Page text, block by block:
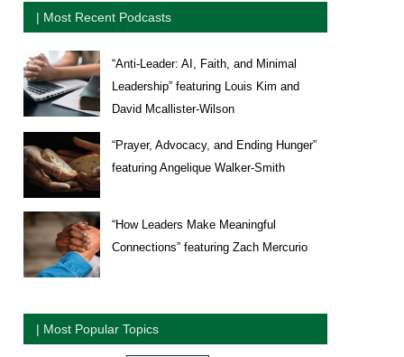
| Most Recent Podcasts
“Anti-Leader: AI, Faith, and Minimal
Leadership” featuring Louis Kim and
David Mcallister-Wilson
“Prayer, Advocacy, and Ending Hunger”
featuring Angelique Walker-Smith
“How Leaders Make Meaningful
Connections” featuring Zach Mercurio
| Most Popular Topics